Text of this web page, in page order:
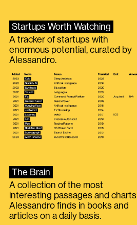
Startups Worth Watching
A tracker of startups with
enormous potential, curated by
Alessandro.
The Brain
A collection of the most
interesting passages and charts
Alessandro finds in books and
articles on a daily basis.